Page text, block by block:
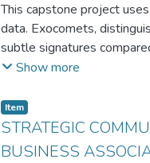
the solution.
This capstone project
data. Exocomets,
subtle signatures
preprocessing, feature
It aims to enhance our
statistical analysis in
interpretation.
Show more
Item
STRATEGIC
BUSINESS